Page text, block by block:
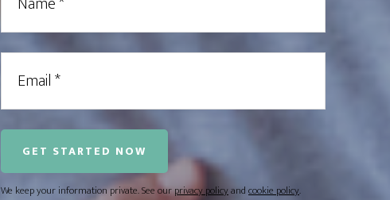
We keep your information private. See ourprivacy policyandcookie policy.